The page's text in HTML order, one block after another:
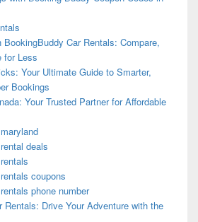
Car Rentals: Compare,
for Less
Your Ultimate Guide to Smarter,
Bookings
Your Trusted Partner for Affordable
deals
coupons
phone number
Rentals: Drive Your Adventure with the